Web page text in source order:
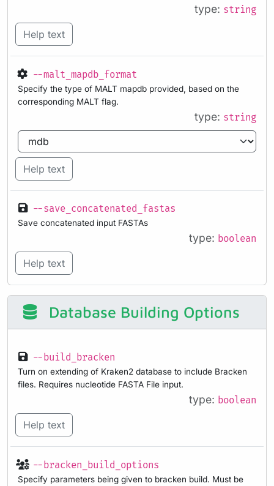
type: string
Help text
--malt_mapdb_format
Specify the type of MALT mapdb provided, based on the
corresponding MALT flag.
type: string
Help text
--save_concatenated_fastas
Save concatenated input FASTAs
type: boolean
Help text
Database Building Options
--build_bracken
Turn on extending of Kraken2 database to include Bracken
files. Requires nucleotide FASTA File input.
type: boolean
Help text
--bracken_build_options
Specify parameters being given to bracken build. Must be